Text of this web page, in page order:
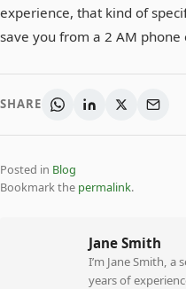
experience, that kind of
save you from a 2 AM phone
SHARE
Posted in Blog
Bookmark the permalink.
Jane Smith
I’m Jane Smith,
years of